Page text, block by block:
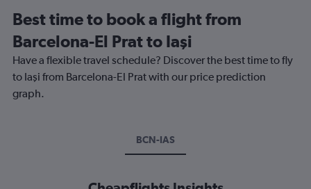
Best time to book a flight from
Barcelona-El Prat to Iaşi
Have a flexible travel schedule? Discover the best time to fly
to Iaşi from Barcelona-El Prat with our price prediction
graph.
BCN-IAS